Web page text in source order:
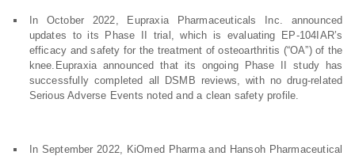
In October 2022, Eupraxia Pharmaceuticals Inc. announced
updates to its Phase II trial, which is evaluating EP-104IAR’s
efficacy and safety for the treatment of osteoarthritis (“OA”) of the
knee.Eupraxia announced that its ongoing Phase II study has
successfully completed all DSMB reviews, with no drug-related
Serious Adverse Events noted and a clean safety profile.
In September 2022, KiOmed Pharma and Hansoh Pharmaceutical